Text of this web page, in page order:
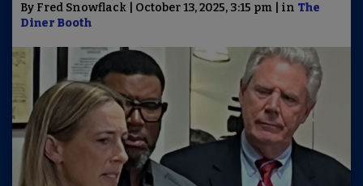
By Fred Snowflack | October 13, 2025, 3:15 pm | in The
Diner Booth